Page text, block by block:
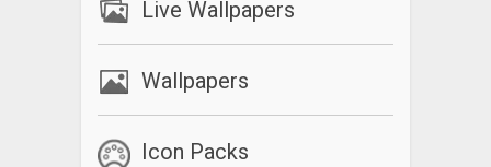
Live Wallpapers
Wallpapers
Icon Packs